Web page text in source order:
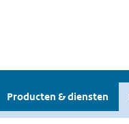
Producten & diensten